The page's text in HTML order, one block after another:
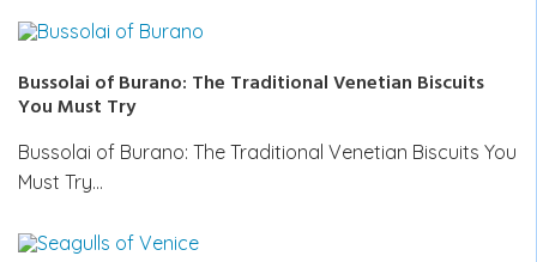
Bussolai of Burano: The Traditional Venetian Biscuits
You Must Try
Bussolai of Burano: The Traditional Venetian Biscuits You
Must Try…